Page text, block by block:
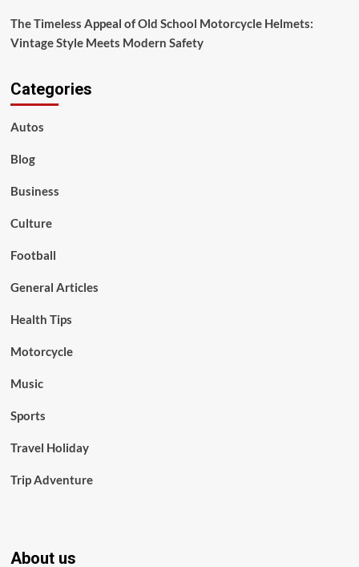
The Timeless Appeal of Old School Motorcycle Helmets:
Vintage Style Meets Modern Safety
Categories
Autos
Blog
Business
Culture
Football
General Articles
Health Tips
Motorcycle
Music
Sports
Travel Holiday
Trip Adventure
About us